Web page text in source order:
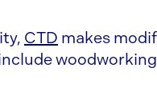
CTD makes